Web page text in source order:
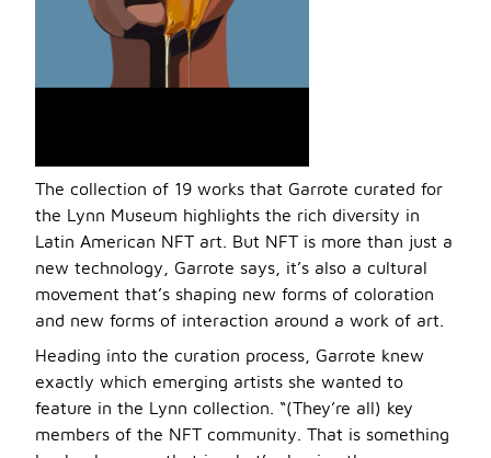
The collection of 19 works that Garrote curated for
the Lynn Museum highlights the rich diversity in
Latin American NFT art. But NFT is more than just a
new technology, Garrote says, it’s also a cultural
movement that’s shaping new forms of coloration
and new forms of interaction around a work of art.
Heading into the curation process, Garrote knew
exactly which emerging artists she wanted to
feature in the Lynn collection. “(They’re all) key
members of the NFT community. That is something